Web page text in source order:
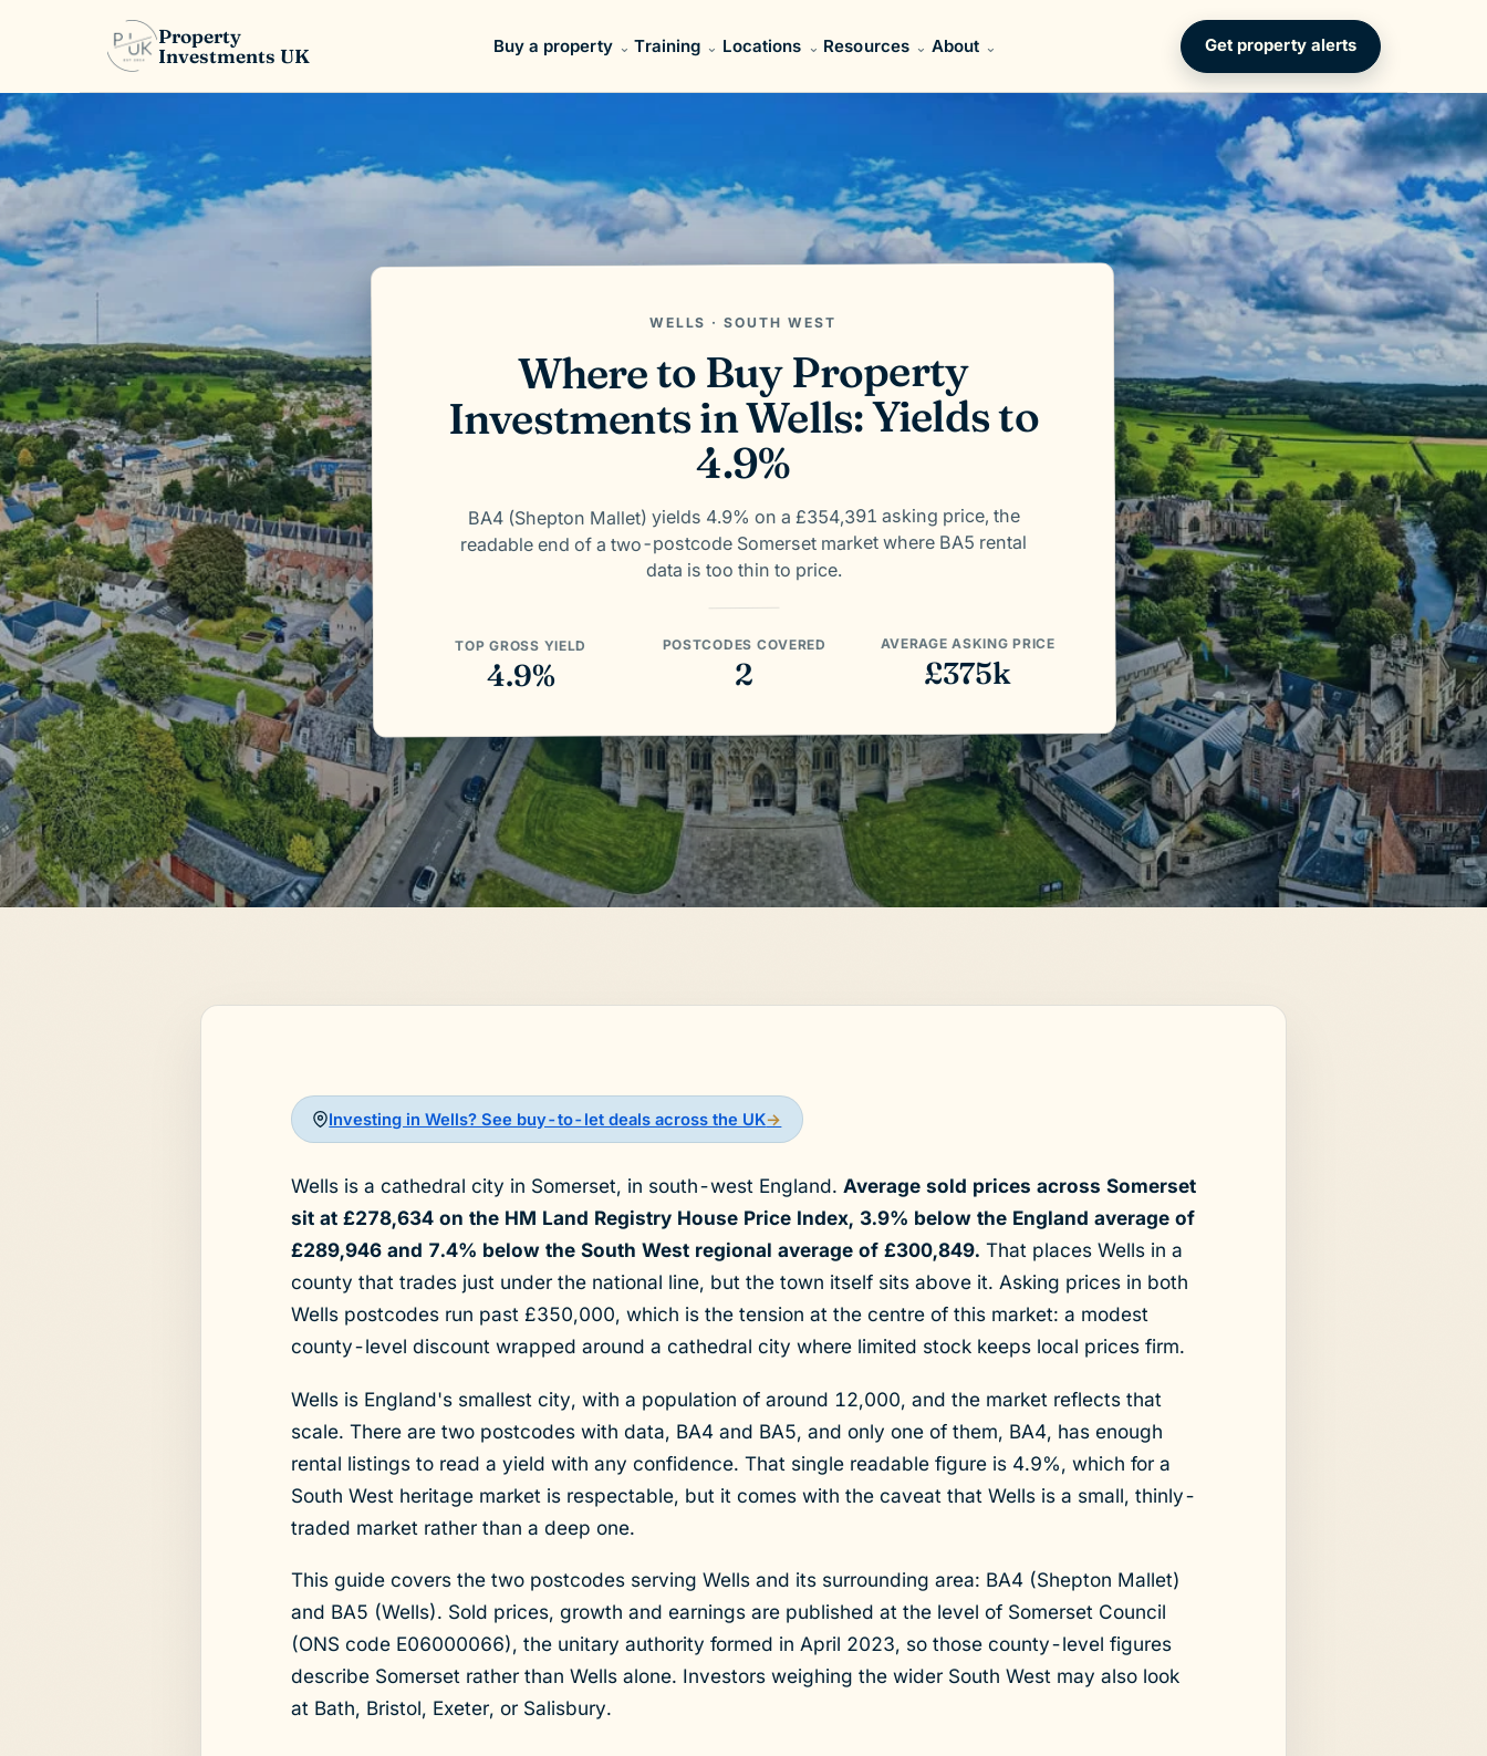
Property
Investments UK
Buy a property Training Locations Resources About Get property alerts
WELLS · SOUTH WEST
Where to Buy Property
Investments in Wells: Yields to
4.9%
BA4 (Shepton Mallet) yields 4.9% on a £354,391 asking price, the
readable end of a two-postcode Somerset market where BA5 rental
data is too thin to price.
TOP GROSS YIELD
4.9%
POSTCODES COVERED
2
AVERAGE ASKING PRICE
£375k
Investing in Wells? See buy-to-let deals across the UK→
Wells is a cathedral city in Somerset, in south-west England. Average sold prices across Somerset
sit at £278,634 on the HM Land Registry House Price Index, 3.9% below the England average of
£289,946 and 7.4% below the South West regional average of £300,849. That places Wells in a
county that trades just under the national line, but the town itself sits above it. Asking prices in both
Wells postcodes run past £350,000, which is the tension at the centre of this market: a modest
county-level discount wrapped around a cathedral city where limited stock keeps local prices firm.
Wells is England's smallest city, with a population of around 12,000, and the market reflects that
scale. There are two postcodes with data, BA4 and BA5, and only one of them, BA4, has enough
rental listings to read a yield with any confidence. That single readable figure is 4.9%, which for a
South West heritage market is respectable, but it comes with the caveat that Wells is a small, thinly-
traded market rather than a deep one.
This guide covers the two postcodes serving Wells and its surrounding area: BA4 (Shepton Mallet)
and BA5 (Wells). Sold prices, growth and earnings are published at the level of Somerset Council
(ONS code E06000066), the unitary authority formed in April 2023, so those county-level figures
describe Somerset rather than Wells alone. Investors weighing the wider South West may also look
at Bath, Bristol, Exeter, or Salisbury.